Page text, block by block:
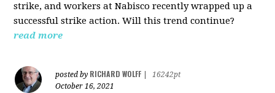
strike, and workers at Nabisco recently wrapped up a
successful strike action. Will this trend continue?
read more
posted by RICHARD WOLFF
16242pt
October 16, 2021